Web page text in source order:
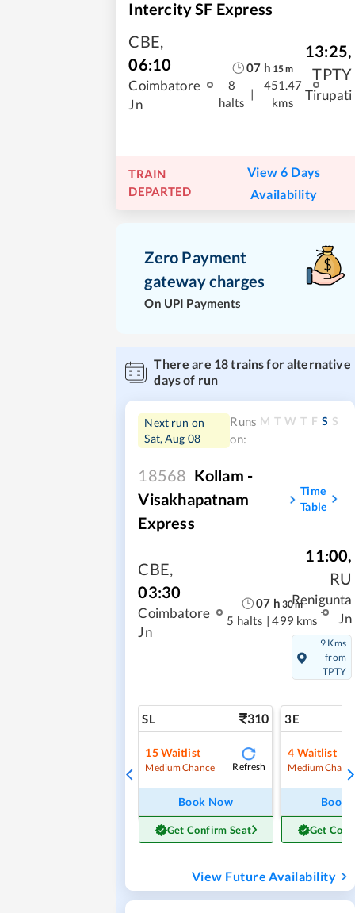
Intercity SF Express
CBE,
06:10
Coimbatore
Jn
07 h 15m
8
halts
|
451.47
kms
13:25,
TPTY
Tirupati
TRAIN
DEPARTED
View 6 Days
Availability
Zero Payment
gateway charges
On UPI Payments
There are 18trains for alternative
days of run
Next run on
Sat, Aug 08
Runs
on:
M T W T F S S
18568 Kollam -
Visakhapatnam
Express
Time
Table
CBE,
03:30
Coimbatore
Jn
07 h 30m
5 halts | 499 kms
11:00,
RU
Renigunta
Jn
9 Kms
from
TPTY
SL 310
15Waitlist
Medium Chance Refresh
Book Now
Get Confirm Seat
3E
4 Waitlist
Medium
Book
Get
View Future Availability